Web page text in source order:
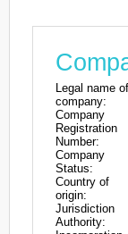
Legal name of
company:
Company
Registration
Number:
Company
Status:
Country of
origin:
Jurisdiction
Authority: